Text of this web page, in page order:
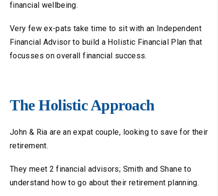
financial wellbeing.
Very few ex-pats take time to sit with an Independent
Financial Advisor to build a Holistic Financial Plan that
focusses on overall financial success.
The Holistic Approach
John & Ria are an expat couple, looking to save for their
retirement.
They meet 2 financial advisors; Smith and Shane to
understand how to go about their retirement planning.